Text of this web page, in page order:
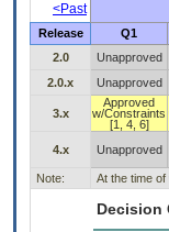
<Past
Release
Q1
2.0
Unapproved
2.0.x
Unapproved
3.x
Approved
w/Constraints
[1, 4, 6]
4.x Unapproved
Note: At the time
Decision